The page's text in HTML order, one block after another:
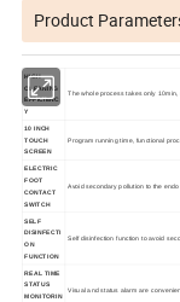
Product
HIGH
CLEANING
EFFICIENC
Y
The whole process takes only
10 INCH
TOUCH
SCREEN
Program running time, functional
ELECTRIC
FOOT
CONTACT
SWITCH
Avoid secondary pollution to the
SELF
DISINFECTI
ON
FUNCTION
Self disinfection function to avoid
REAL TIME
STATUS
MONITORIN
Visual and status alarm are